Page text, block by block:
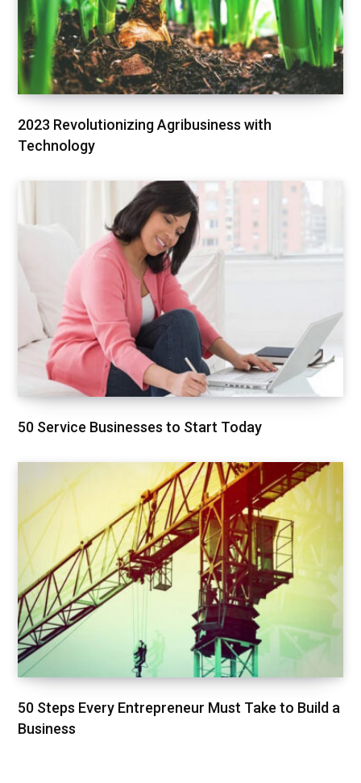
2023 Revolutionizing Agribusiness with
Technology
50 Service Businesses to Start Today
50 Steps Every Entrepreneur Must Take to Build a
Business